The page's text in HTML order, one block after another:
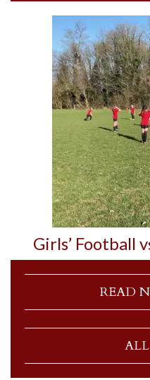
Girls’ Football
READ